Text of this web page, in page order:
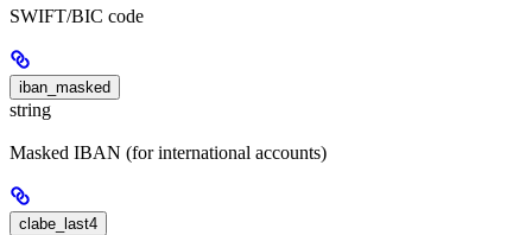
SWIFT/BIC code
iban_masked
string
Masked IBAN (for international accounts)
clabe_last4